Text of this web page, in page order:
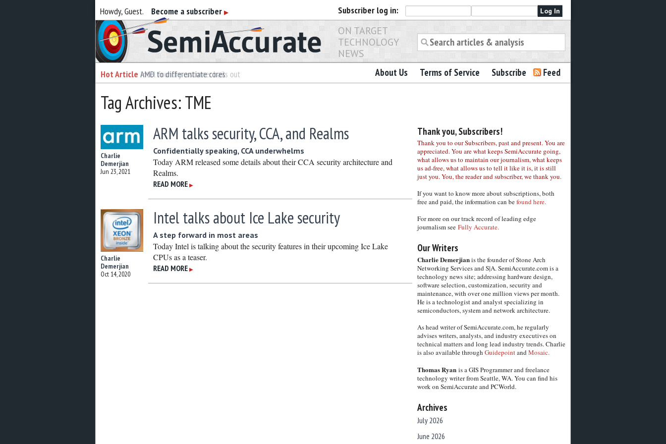
Howdy, Guest. Become a subscriber ▶ Subscriber log in:
Semiaccurate
ON TARGET
TECHNOLOGY
NEWS
Hot Article AMD to differentiate cores
Hot Article Intel foundry customer bails out About Us Terms of Service Subscribe Feed
Tag Archives: TME
Charlie
Demerjian
Jun 23, 2021
ARM talks security, CCA, and Realms
Confidentially speaking, CCA underwhelms
Today ARM released some details about their CCA security architecture and
Realms.
READ MORE ▶
Charlie
Demerjian
Oct 14, 2020
Intel talks about Ice Lake security
A step forward in most areas
Today Intel is talking about the security features in their upcoming Ice Lake
CPUs as a teaser.
READ MORE ▶
Thank you, Subscribers!
Thank you to our Subscribers, past and present. You are
appreciated. You are what keeps SemiAccurate going,
what allows us to maintain our journalism, what keeps
us ad-free, what allows us to tell it like it is, it is still
just you. You, the reader and subscriber, we thank you.
If you want to know more about subscriptions, both
free and paid, the information can befound here.
For more on our track record of leading edge
journalism see Fully Accurate.
Our Writers
Charlie Demerjianis the founder of Stone Arch
Networking Services and S|A. SemiAccurate.com is a
technology news site; addressing hardware design,
software selection, customization, security and
maintenance, with over one million views per month.
He is a technologist and analyst specializing in
semiconductors, system and network architecture.
As head writer of SemiAccurate.com, he regularly
advises writers, analysts, and industry executives on
technical matters and long lead industry trends. Charlie
is also available through GuidepointandMosaic.
Thomas Ryanis a GIS Programmer and freelance
technology writer from Seattle, WA. You can find his
work on SemiAccurate and PCWorld.
Archives
July 2026
June 2026